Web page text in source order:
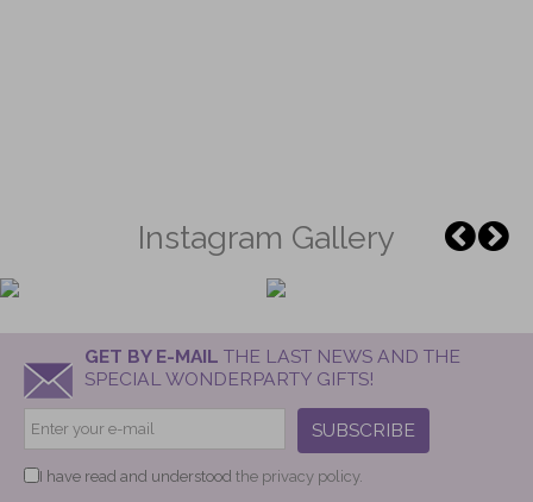
Instagram Gallery
GET BY E-MAIL THE LAST NEWS AND THE
SPECIAL WONDERPARTY GIFTS!
SUBSCRIBE
I have read and understood the privacy policy.